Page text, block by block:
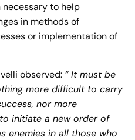
to help
in methods of
or implementation of
observed: “ It must be
more difficult to carry
nor more
initiate a new order of
enemies in all those who